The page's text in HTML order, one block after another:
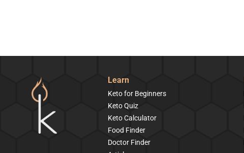
Learn
Keto for Beginners
Keto Quiz
Keto Calculator
Food Finder
Doctor Finder